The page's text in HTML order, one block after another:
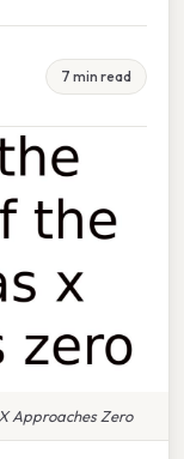
7 min read
Approaches Zero